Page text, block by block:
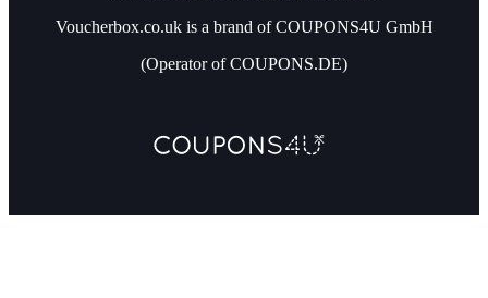
Voucherbox.co.uk is a brand of COUPONS4U GmbH
(Operator of COUPONS.DE)